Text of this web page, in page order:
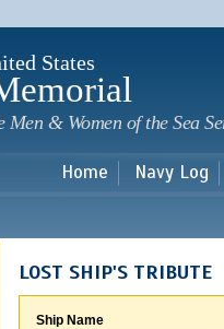
States
& Women of the Sea
Home Navy Log
LOST SHIP'S TRIBUTE
Ship Name